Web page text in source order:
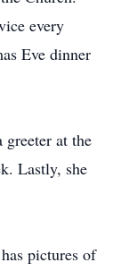
every
Eve dinner
greeter at the
Lastly, she
pictures of